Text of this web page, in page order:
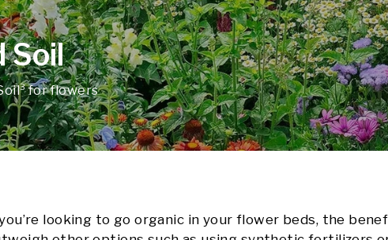
Soil
for flowers
looking to go organic in your flower beds, the